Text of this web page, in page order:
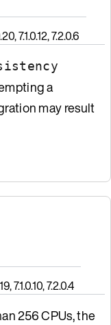
7.1.0.12, 7.2.0.6
a
may result
7.1.0.10, 7.2.0.4
256 CPUs, the